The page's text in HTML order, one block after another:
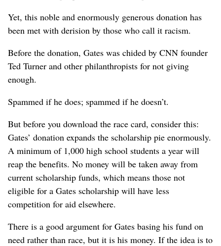
Yet, this noble and enormously generous donation has
been met with derision by those who call it racism.
Before the donation, Gates was chided by CNN founder
Ted Turner and other philanthropists for not giving
enough.
Spammed if he does; spammed if he doesn’t.
But before you download the race card, consider this:
Gates’ donation expands the scholarship pie enormously.
A minimum of 1,000 high school students a year will
reap the benefits. No money will be taken away from
current scholarship funds, which means those not
eligible for a Gates scholarship will have less
competition for aid elsewhere.
There is a good argument for Gates basing his fund on
need rather than race, but it is his money. If the idea is to